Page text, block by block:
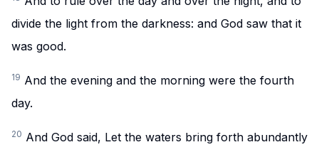
divide the light from the darkness: and God saw that it
was good.
19 And the evening and the morning were the fourth
day.
20 And God said, Let the waters bring forth abundantly